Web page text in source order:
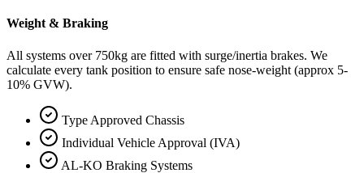
Weight & Braking
All systems over 750kg are fitted with surge/inertia brakes. We
calculate every tank position to ensure safe nose-weight (approx 5-
10% GVW).
Type Approved Chassis
Individual Vehicle Approval (IVA)
AL-KO Braking Systems